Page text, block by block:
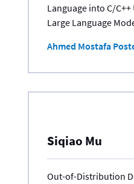
Language into C/
Large Language
Ahmed Mostafa
Siqiao Mu
Out-of-Distribution